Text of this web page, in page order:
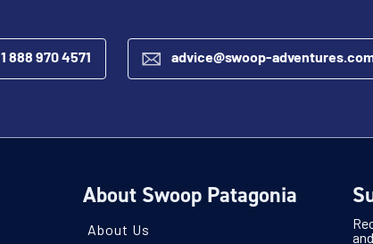
1 888 970 4571 advice@swoop-
About Swoop Patagonia
About Us